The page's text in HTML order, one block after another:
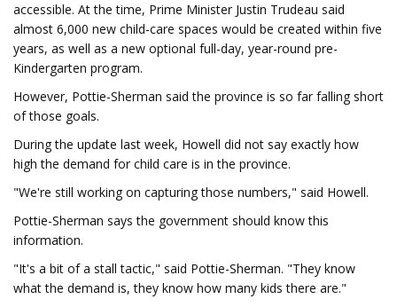
accessible. At the time, Prime Minister Justin Trudeau said
almost 6,000 new child-care spaces would be created within five
years, as well as a new optional full-day, year-round pre-
Kindergarten program.
However, Pottie-Sherman said the province is so far falling short
of those goals.
During the update last week, Howell did not say exactly how
high the demand for child care is in the province.
"We're still working on capturing those numbers," said Howell.
Pottie-Sherman says the government should know this
information.
"It's a bit of a stall tactic," said Pottie-Sherman. "They know
what the demand is, they know how many kids there are."